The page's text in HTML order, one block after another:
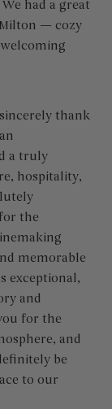
had a great
— cozy
thank
a truly
hospitality,
the
memorable
exceptional,
and
for the
and
be
to our